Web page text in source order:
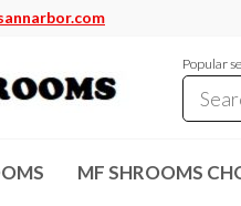
Popular
MF SHROOMS